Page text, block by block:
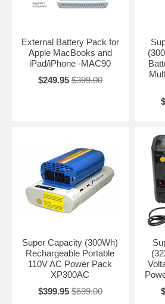
External Battery Pack for
Apple MacBooks and
iPad/iPhone -MAC90
$249.95 $399.00
Super Capacity (300Wh)
Rechargeable Portable
110V AC Power Pack
XP300AC
$399.95 $699.00